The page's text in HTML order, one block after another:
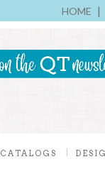
HOME
CATALOGS